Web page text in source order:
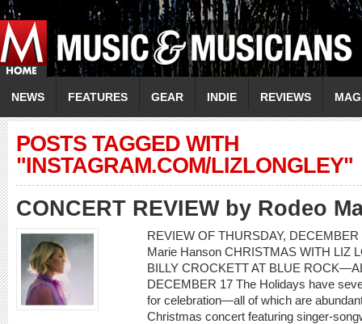
NEWS FEATURES GEAR INDIE REVIEWS
POSTS TAGGED WITH
"INSTAGRAM.COM/LIZLONGLEY"
CONCERT REVIEW by Rodeo
REVIEW OF THURSDAY,
Marie Hanson CHRISTMAS WITH LIZ
BILLY CROCKETT AT BLUE
DECEMBER 17 The Holidays have
for celebration—all of which are
Christmas concert featuring singer-